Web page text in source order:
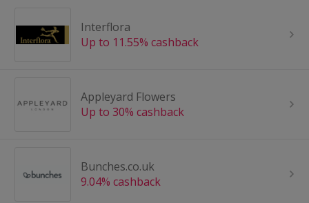
Interflora
Up to 11.55% cashback
Appleyard Flowers
Up to 30% cashback
Bunches.co.uk
9.04% cashback